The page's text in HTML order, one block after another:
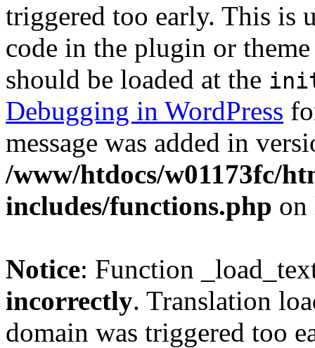
triggered too early. This is
code in the plugin or
should be loaded at the
Debugging in WordPress
message was added in
/www/htdocs/w01173fc/
includes/functions.php
Notice: Function
incorrectly. Translation
domain was triggered too